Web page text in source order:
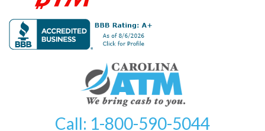
Call: 1-800-590-5044